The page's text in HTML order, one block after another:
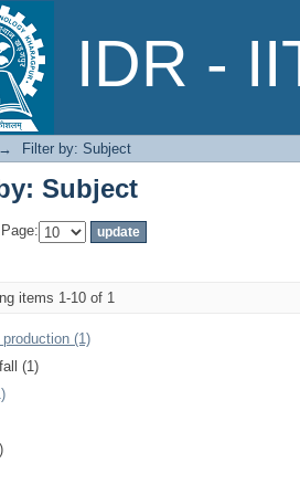
IDR -
Subject
→ Filter by: Subject
Subject
items 1-10 of 1
(1)
(1)